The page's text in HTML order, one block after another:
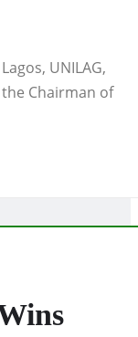
UNILAG,
Chairman of